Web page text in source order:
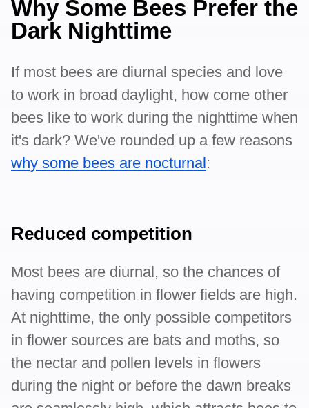
Why Some Bees Prefer the
Dark Nighttime
If most bees are diurnal species and love
to work in broad daylight, how come other
bees like to work during the nighttime when
it's dark? We've rounded up a few reasons
why some bees are nocturnal :
Reduced competition
Most bees are diurnal, so the chances of
having competition in flower fields are high.
At nighttime, the only possible competitors
in flower sources are bats and moths, so
the nectar and pollen levels in flowers
during the night or before the dawn breaks